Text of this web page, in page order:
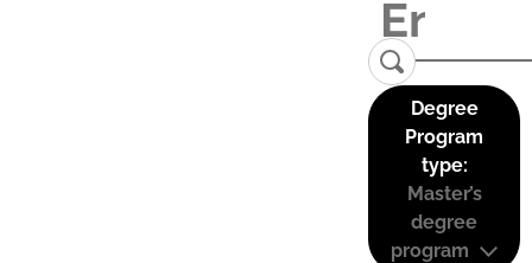
Degree
Program
type:
Master’s
degree
program